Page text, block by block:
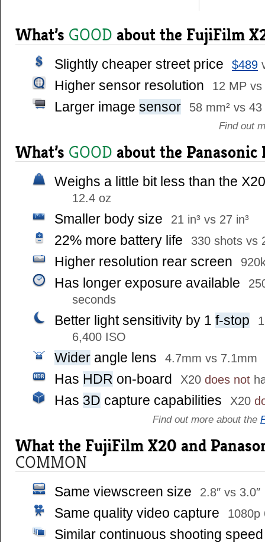
What’s GOOD about the FujiFilm
Slightly cheaper street price $489
Higher sensor resolution 12 MP
Larger image sensor 58 mm² vs 43
Find out
What’s GOOD about the Panasonic
Weighs a little bit less than the
12.4 oz
Smaller body size 21 in³ vs 27 in³
22% more battery life 330 shots vs
Higher resolution rear screen
Has longer exposure available
seconds
Better light sensitivity by 1 f-stop
6,400 ISO
Wider angle lens 4.7mm vs 7.1mm
Has HDR on-board X20 does not
Has 3D capture capabilities X20
Find out more about the
What the FujiFilm X20 and
COMMON
Same viewscreen size 2.8″ vs 3.0″
Same quality video capture 1080p
Similar continuous shooting